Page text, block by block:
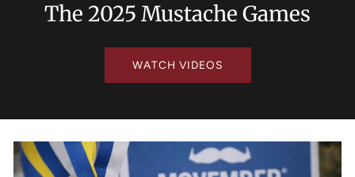
The 2025 Mustache Games
WATCH VIDEOS